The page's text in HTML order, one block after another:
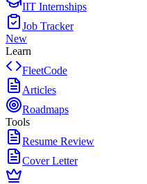
IIT Internships
Job Tracker
New
Learn
FleetCode
Articles
Roadmaps
Tools
Resume Review
Cover Letter